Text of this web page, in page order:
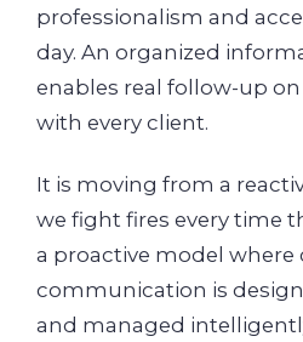
professionalism and
day. An organized
enables real follow-up
with every client.
It is moving from a
we fight fires every time
a proactive model where
communication is
and managed